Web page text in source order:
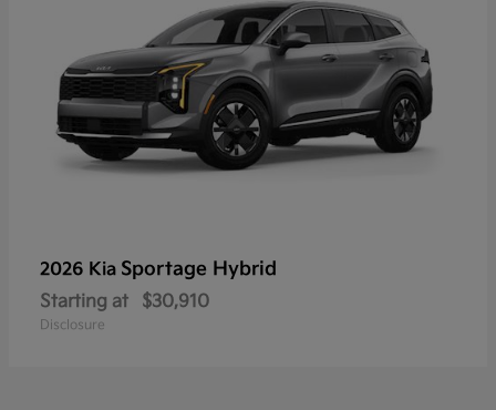
2026 Kia Sportage Hybrid
Starting at $30,910
Disclosure